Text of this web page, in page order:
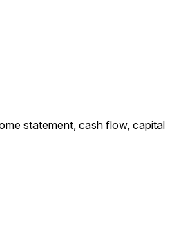
statement, cash flow, capital